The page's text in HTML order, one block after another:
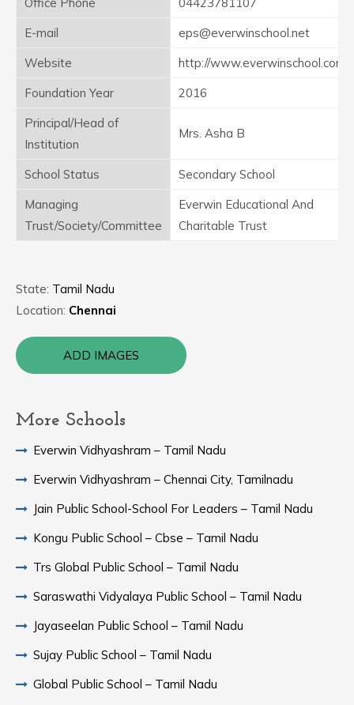
E-mail
eps@everwinschool.net
Website
http://www.everwinschool.com
Foundation Year
2016
Principal/Head of
Institution
Mrs. Asha B
School Status
Secondary School
Managing
Trust/Society/Committee
Everwin Educational And
Charitable Trust
State: Tamil Nadu
Location: Chennai
ADD IMAGES
More Schools
Everwin Vidhyashram – Tamil Nadu
Everwin Vidhyashram – Chennai City, Tamilnadu
Jain Public School-School For Leaders – Tamil Nadu
Kongu Public School – Cbse – Tamil Nadu
Trs Global Public School – Tamil Nadu
Saraswathi Vidyalaya Public School – Tamil Nadu
Jayaseelan Public School – Tamil Nadu
Sujay Public School – Tamil Nadu
Global Public School – Tamil Nadu